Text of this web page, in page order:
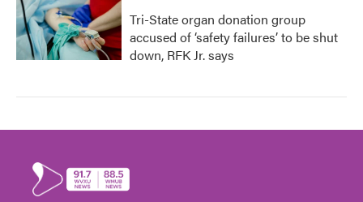
Tri-State organ donation group
accused of ‘safety failures’ to be shut
down, RFK Jr. says